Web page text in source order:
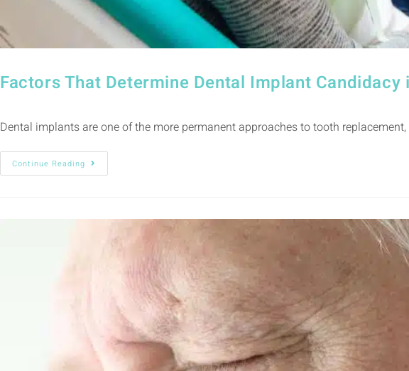
Factors That Determine Dental Implant
Dental implants are one of the more permanent approaches to tooth
Continue Reading